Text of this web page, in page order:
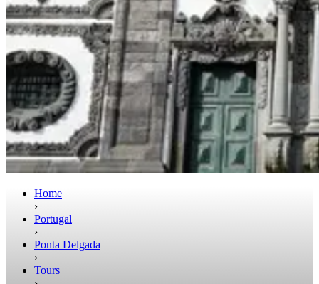
Home
›
Portugal
›
Ponta Delgada
›
Tours